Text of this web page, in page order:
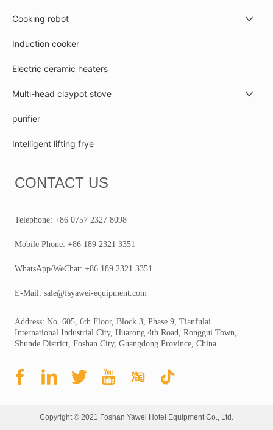
Cooking robot
Induction cooker
Electric ceramic heaters
Multi-head claypot stove
purifier
Intelligent lifting frye
CONTACT US
Telephone: +86 0757 2327 8098
Mobile Phone: +86 189 2321 3351
WhatsApp/WeChat: +86 189 2321 3351
E-Mail: sale@fsyawei-equipment.com
Address: No. 605, 6th Floor, Block 3, Phase 9, Tianfulai
International Industrial City, Huarong 4th Road, Ronggui Town,
Shunde District, Foshan City, Guangdong Province, China
Copyright © 2021 Foshan Yawei Hotel Equipment Co., Ltd.